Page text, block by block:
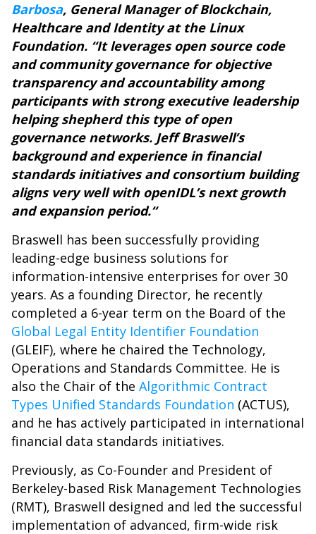
Barbosa, General Manager of Blockchain,
Healthcare and Identity at the Linux
Foundation. “It leverages open source code
and community governance for objective
transparency and accountability among
participants with strong executive leadership
helping shepherd this type of open
governance networks. Jeff Braswell’s
background and experience in financial
standards initiatives and consortium building
aligns very well with openIDL’s next growth
and expansion period.“
Braswell has been successfully providing
leading-edge business solutions for
information-intensive enterprises for over 30
years. As a founding Director, he recently
completed a 6-year term on the Board of the
Global Legal Entity Identifier Foundation
(GLEIF), where he chaired the Technology,
Operations and Standards Committee. He is
also the Chair of the Algorithmic Contract
Types Unified Standards Foundation (ACTUS),
and he has actively participated in international
financial data standards initiatives.
Previously, as Co-Founder and President of
Berkeley-based Risk Management Technologies
(RMT), Braswell designed and led the successful
implementation of advanced, firm-wide risk